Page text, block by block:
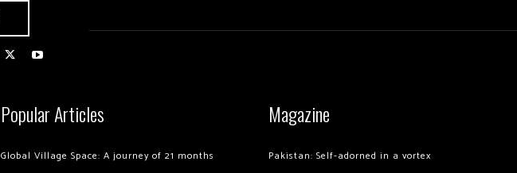
Popular Articles
Global Village Space: A journey of 21 months
Magazine
Pakistan: Self-adorned in a vortex